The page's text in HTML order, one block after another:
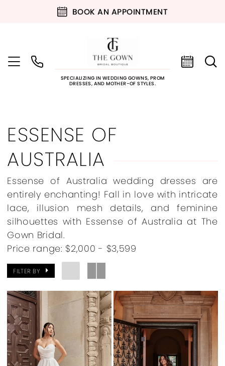
BOOK AN APPOINTMENT
SPECIALIZING IN WEDDING GOWNS, PROM
DRESSES, AND MOTHER-OF STYLES.
ESSENSE OF
AUSTRALIA
Essense of Australia wedding dresses are
entirely enchanting! Fall in love with intricate
lace, illusion mesh details, and feminine
silhouettes with Essense of Australia at The
Gown Bridal.
Price range: $2,000 - $3,599
FILTER BY